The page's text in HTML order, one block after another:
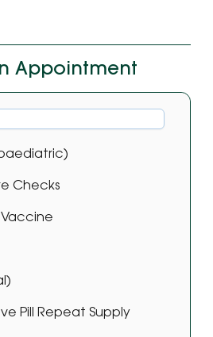
Appointment
Checks
Pill Repeat Supply